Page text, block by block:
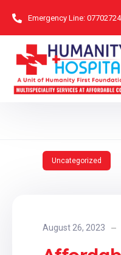
Emergency Line:
Uncategorized
August 26, 2023